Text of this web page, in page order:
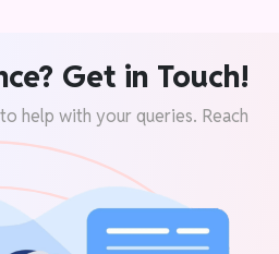
Get in Touch!
help with your queries. Reach